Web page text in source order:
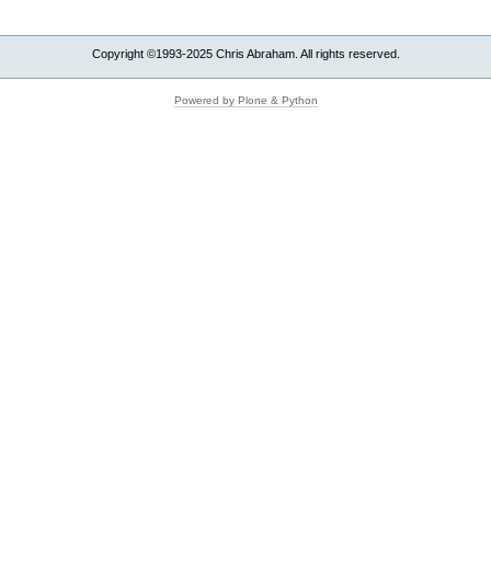
Copyright ©1993-2025 Chris Abraham. All rights reserved.
Powered by Plone & Python